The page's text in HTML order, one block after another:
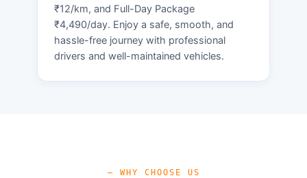
₹12/km, and Full-Day Package
₹4,490/day. Enjoy a safe, smooth, and
hassle-free journey with professional
drivers and well-maintained vehicles.
— WHY CHOOSE US